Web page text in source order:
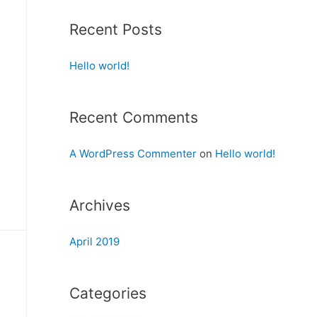
Recent Posts
Hello world!
Recent Comments
A WordPress Commenteron Hello world!
Archives
April 2019
Categories